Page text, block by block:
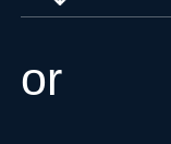
or